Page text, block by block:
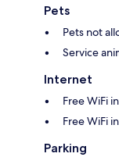
Pets
Pets not
Service
Internet
Free WiFi
Free WiFi
Parking